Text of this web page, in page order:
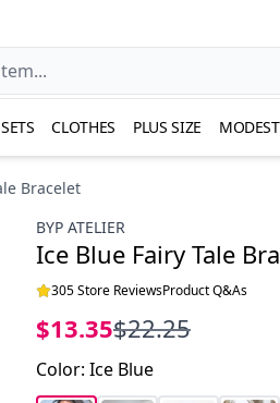
SETS CLOTHES PLUS SIZE MODEST
Bracelet
BYP ATELIER
Ice Blue Fairy Tale
305 Store ReviewsProduct Q&As
$13.35$22.25
Color: Ice Blue